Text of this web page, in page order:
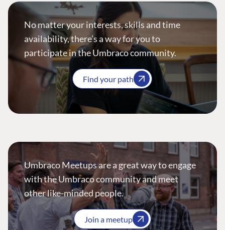
No matter your interests, skills and time
availability, there’s a way for you to
participate in the Umbraco community.
Find your path
Umbraco Meetups are a great way to engage
with the Umbraco community and meet
other like-minded people.
Join a meetup